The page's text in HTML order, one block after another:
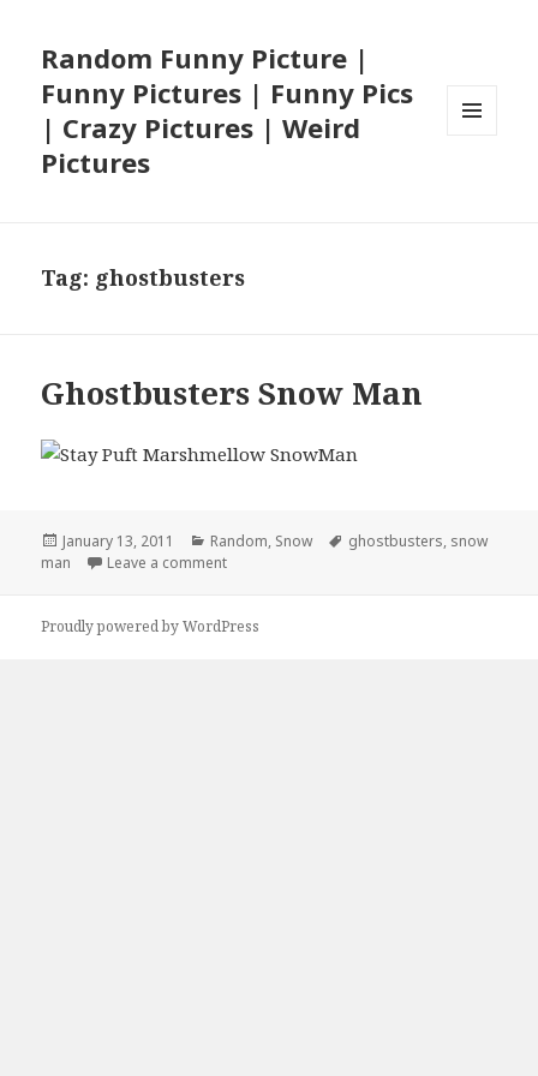
Random Funny Picture |
Funny Pictures | Funny Pics
| Crazy Pictures | Weird
Pictures
Tag: ghostbusters
Ghostbusters Snow Man
Posted
on
January 13, 2011 Categories
Random, Snow Tags
ghostbusters, snow
man
Leave a commenton Ghostbusters Snow Man
Proudly powered by WordPress